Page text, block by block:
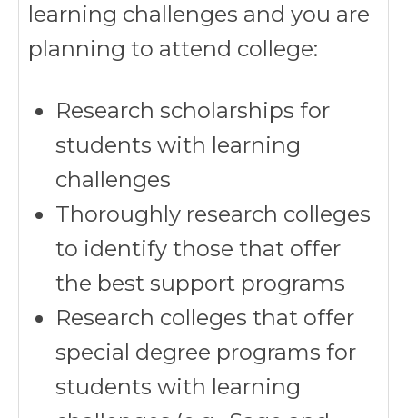
learning challenges and you are
planning to attend college:
Research scholarships for
students with learning
challenges
Thoroughly research colleges
to identify those that offer
the best support programs
Research colleges that offer
special degree programs for
students with learning